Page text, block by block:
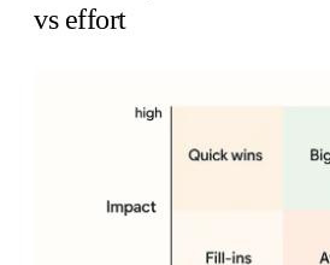
vs effort